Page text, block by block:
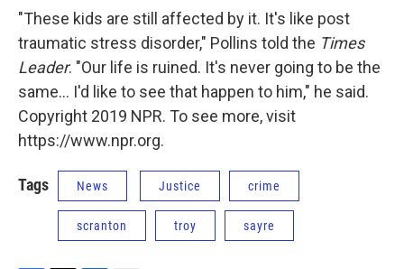
"These kids are still affected by it. It's like post
traumatic stress disorder," Pollins told the Times
Leader. "Our life is ruined. It's never going to be the
same... I'd like to see that happen to him," he said.
Copyright 2019 NPR. To see more, visit
https://www.npr.org.
Tags News Justice crime
scranton troy sayre